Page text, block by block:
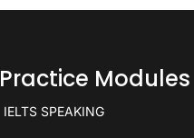
Practice Modules
IELTS SPEAKING